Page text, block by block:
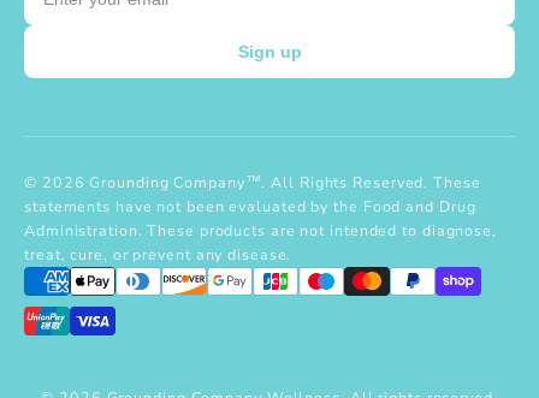
Sign up
© 2026 Grounding Company™. All Rights Reserved. These
statements have not been evaluated by the Food and Drug
Administration. These products are not intended to diagnose,
treat, cure, or prevent any disease.